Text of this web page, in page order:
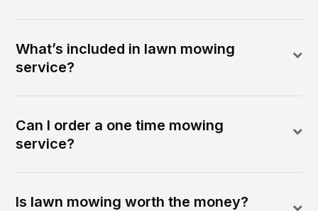
What’s included in lawn mowing
service?
Can I order a one time mowing
service?
Is lawn mowing worth the money?